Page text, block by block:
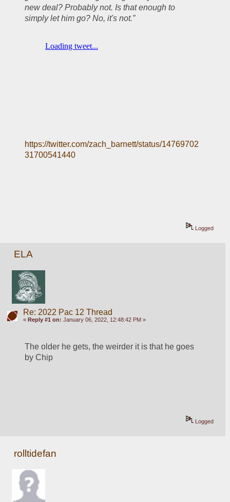
new deal? Probably not. Is that enough to
simply let him go? No, it's not.”
https://twitter.com/zach_barnett/status/14769702
31700541440
Logged
ELA
Re: 2022 Pac 12 Thread
« Reply #1 on: January 06, 2022, 12:48:42 PM »
The older he gets, the weirder it is that he goes
by Chip
Logged
rolltidefan